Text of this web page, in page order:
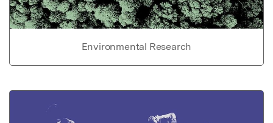
Environmental Research